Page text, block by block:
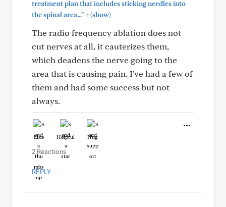
treatment plan that includes sticking needles into
the spinal area..."+(show)
The radio frequency ablation does not
cut nerves at all, it cauterizes them,
which deadens the nerve going to the
area that is causing pain. I've had a few of
them and had some success but not
always.
Like Helpful Hug
2 Reactions
REPLY